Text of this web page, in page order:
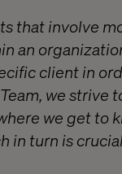
that involve
an
client in
we strive
we get to
in turn is